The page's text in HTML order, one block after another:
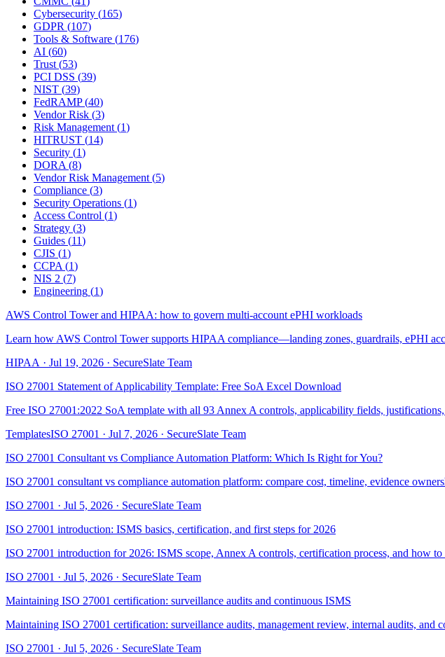
Cybersecurity (165)
GDPR (107)
Tools & Software (176)
AI (60)
Trust (53)
PCI DSS (39)
NIST (39)
FedRAMP(40)
Vendor Risk (3)
Risk Management (1)
HITRUST (14)
Security (1)
DORA (8)
Vendor Risk Management (5)
Compliance (3)
Security Operations (1)
Access Control (1)
Strategy (3)
Guides (11)
CJIS (1)
CCPA (1)
NIS 2 (7)
Engineering (1)
AWS Control Tower and HIPAA: how to govern multi-account ePHI workloads
Learn how AWS Control Tower supports HIPAA compliance—landing zones, guardrails, ePHI
HIPAA · Jul 19, 2026 · SecureSlate Team
ISO 27001 Statement of Applicability Template: Free SoA Excel Download
Free ISO 27001:2022 SoA template with all 93 Annex A controls, applicability fields,
TemplatesISO 27001 · Jul 7, 2026 · SecureSlate Team
ISO 27001 Consultant vs Compliance Automation Platform: Which Is Right for You?
ISO 27001 consultant vs compliance automation platform: compare cost, timeline, evidence
ISO 27001 · Jul 5, 2026 · SecureSlate Team
ISO 27001 introduction: ISMS basics, certification, and first steps for 2026
ISO 27001 introduction for 2026: ISMS scope, Annex A controls, certification process, and how
ISO 27001 · Jul 5, 2026 · SecureSlate Team
Maintaining ISO 27001 certification: surveillance audits and continuous ISMS
Maintaining ISO 27001 certification: surveillance audits, management review, internal audits, and
ISO 27001 · Jul 5, 2026 · SecureSlate Team